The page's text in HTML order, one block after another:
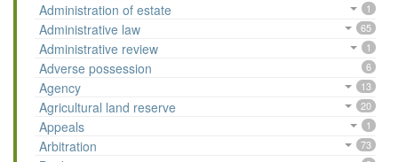
Administration of estate 1
Administrative law 65
Administrative review 1
Adverse possession 6
Agency 13
Agricultural land reserve 20
Appeals 1
Arbitration 73